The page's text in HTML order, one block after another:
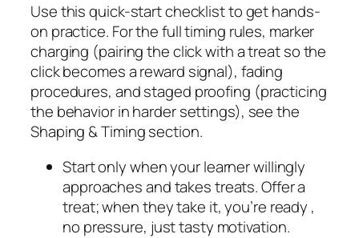
Use this quick-start checklist to get hands-
on practice. For the full timing rules, marker
charging (pairing the click with a treat so the
click becomes a reward signal), fading
procedures, and staged proofing (practicing
the behavior in harder settings), see the
Shaping & Timing section.
Start only when your learner willingly
approaches and takes treats. Offer a
treat; when they take it, you’re ready ,
no pressure, just tasty motivation.